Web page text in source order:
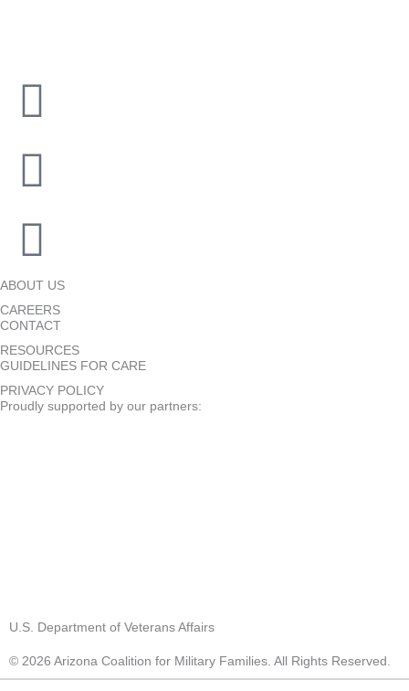
ABOUT US
CAREERS
CONTACT
RESOURCES
GUIDELINES FOR CARE
PRIVACY POLICY
Proudly supported by our partners:
U.S. Department of Veterans Affairs
© 2026 Arizona Coalition for Military Families. All Rights Reserved.